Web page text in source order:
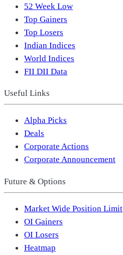
52 Week Low
Top Gainers
Top Losers
Indian Indices
World Indices
FII DII Data
Useful Links
Alpha Picks
Deals
Corporate Actions
Corporate Announcement
Future & Options
Market Wide Position Limit
OI Gainers
OI Losers
Heatmap